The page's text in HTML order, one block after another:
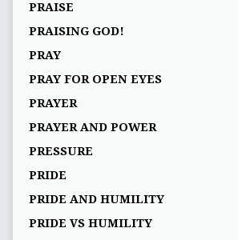
PRAISE
PRAISING GOD!
PRAY
PRAY FOR OPEN EYES
PRAYER
PRAYER AND POWER
PRESSURE
PRIDE
PRIDE AND HUMILITY
PRIDE VS HUMILITY